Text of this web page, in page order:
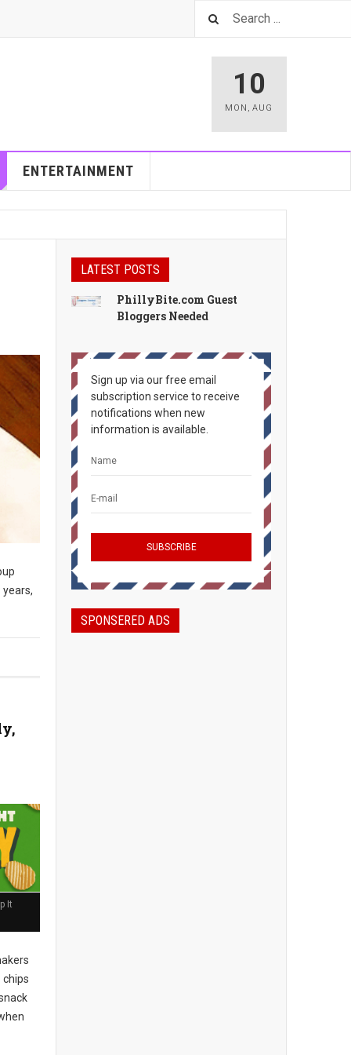
10
MON ,AUG
ENTERTAINMENT
It
LATEST POSTS
PhillyBite.com Guest
Bloggers Needed
Sign up via our free email
subscription service to receive
notifications when new
information is available.
SPONSERED ADS